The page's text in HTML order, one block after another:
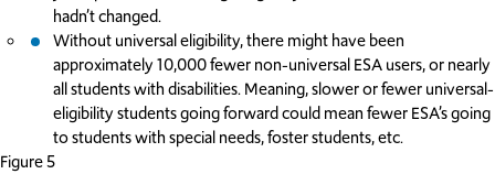
hadn’t changed.
Without universal eligibility, there might have been
approximately 10,000 fewer non-universal ESA users, or nearly
all students with disabilities. Meaning, slower or fewer universal-
eligibility students going forward could mean fewer ESA’s going
to students with special needs, foster students, etc.
Figure 5